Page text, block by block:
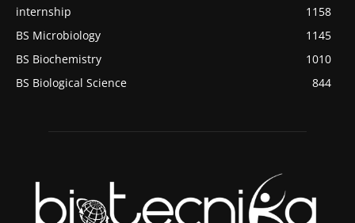
internship
1158
BS Microbiology
1145
BS Biochemistry
1010
BS Biological Science
844